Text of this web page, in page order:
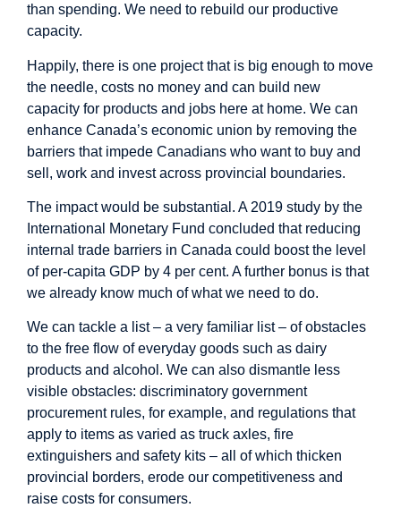
than spending. We need to rebuild our productive
capacity.
Happily, there is one project that is big enough to move
the needle, costs no money and can build new
capacity for products and jobs here at home. We can
enhance Canada’s economic union by removing the
barriers that impede Canadians who want to buy and
sell, work and invest across provincial boundaries.
The impact would be substantial. A 2019 study by the
International Monetary Fund concluded that reducing
internal trade barriers in Canada could boost the level
of per-capita GDP by 4 per cent. A further bonus is that
we already know much of what we need to do.
We can tackle a list – a very familiar list – of obstacles
to the free flow of everyday goods such as dairy
products and alcohol. We can also dismantle less
visible obstacles: discriminatory government
procurement rules, for example, and regulations that
apply to items as varied as truck axles, fire
extinguishers and safety kits – all of which thicken
provincial borders, erode our competitiveness and
raise costs for consumers.